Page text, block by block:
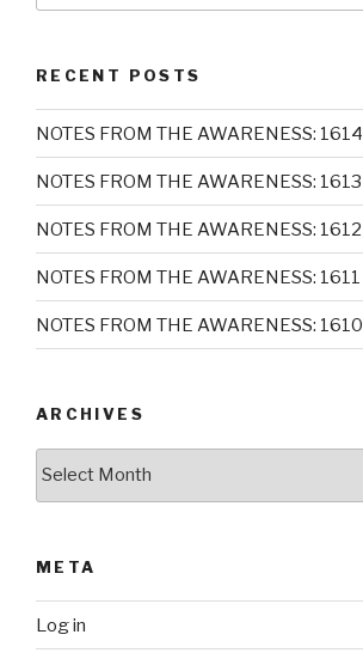
RECENT POSTS
NOTES FROM THE AWARENESS: 1614
NOTES FROM THE AWARENESS: 1613
NOTES FROM THE AWARENESS: 1612
NOTES FROM THE AWARENESS: 1611
NOTES FROM THE AWARENESS: 1610
ARCHIVES
META
Log in